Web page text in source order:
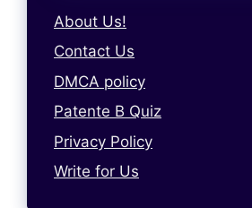
About Us!
Contact Us
DMCA policy
Patente B Quiz
Privacy Policy
Write for Us